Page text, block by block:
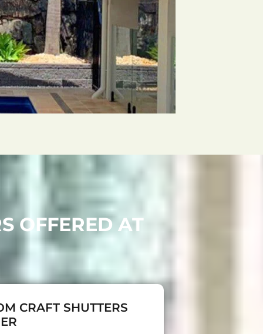
OFFERED AT
CRAFT SHUTTERS